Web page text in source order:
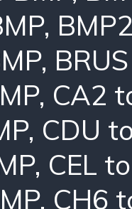
,
,
, CA2
, CDU
, CEL
, CH6